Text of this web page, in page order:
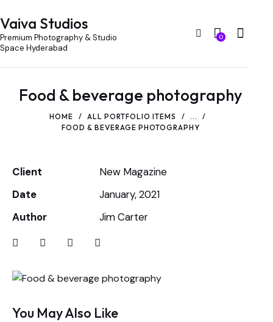
Vaiva Studios
Premium Photography & Studio
Space Hyderabad
0
Food & beverage photography
HOME ALL PORTFOLIO ITEMS
...
FOOD & BEVERAGE PHOTOGRAPHY
Client
New Magazine
Date
January, 2021
Author
Jim Carter
You May Also Like